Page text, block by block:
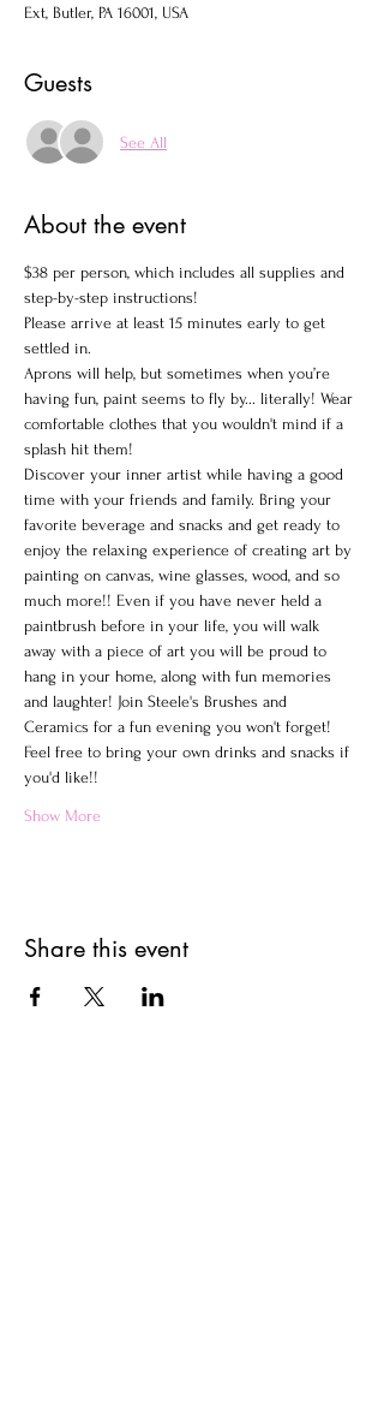
Ext, Butler, PA 16001, USA
Guests
See All
About the event
$38 per person, which includes all supplies and
step-by-step instructions!
Please arrive at least 15 minutes early to get
settled in.
Aprons will help, but sometimes when you’re
having fun, paint seems to fly by... literally! Wear
comfortable clothes that you wouldn't mind if a
splash hit them!
Discover your inner artist while having a good
time with your friends and family. Bring your
favorite beverage and snacks and get ready to
enjoy the relaxing experience of creating art by
painting on canvas, wine glasses, wood, and so
much more!! Even if you have never held a
paintbrush before in your life, you will walk
away with a piece of art you will be proud to
hang in your home, along with fun memories
and laughter! Join Steele's Brushes and
Ceramics for a fun evening you won't forget!
Feel free to bring your own drinks and snacks if
you'd like!!
Show More
Share this event